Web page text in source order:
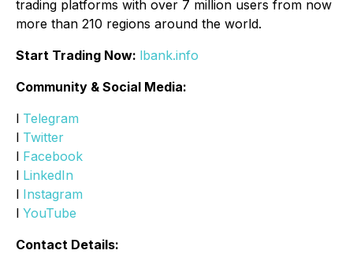
trading platforms with over 7 million users from now
more than 210 regions around the world.
Start Trading Now: lbank.info
Community & Social Media:
l Telegram
l Twitter
l Facebook
l LinkedIn
l Instagram
l YouTube
Contact Details: